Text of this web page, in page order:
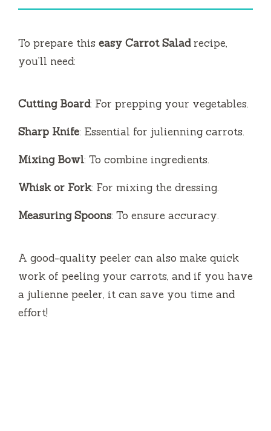
To prepare this easy Carrot Saladrecipe,
you’ll need:
Cutting Board: For prepping your vegetables.
Sharp Knife: Essential for julienning carrots.
Mixing Bowl: To combine ingredients.
Whisk or Fork: For mixing the dressing.
Measuring Spoons: To ensure accuracy.
A good-quality peeler can also make quick
work of peeling your carrots, and if you have
a julienne peeler, it can save you time and
effort!